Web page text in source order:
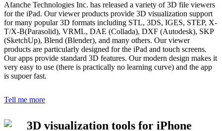
Afanche Technologies Inc. has released a variety of 3D file viewers
for the iPad. Our viewer products provide 3D visualization support
for many popular 3D formats including STL, 3DS, IGES, STEP, X-
T/X-B(Parasolid), VRML, DAE (Collada), DXF (Autodesk), SKP
(SketchUp), Blend (Blender), and many others. Our viewer
products are particularly designed for the iPad and touch screens.
Our apps provide standard 3D features. Our modern design makes it
very easy to use (there is practically no learning curve) and the app
is supoer fast.
Tell me more
3D visualization tools for iPhone